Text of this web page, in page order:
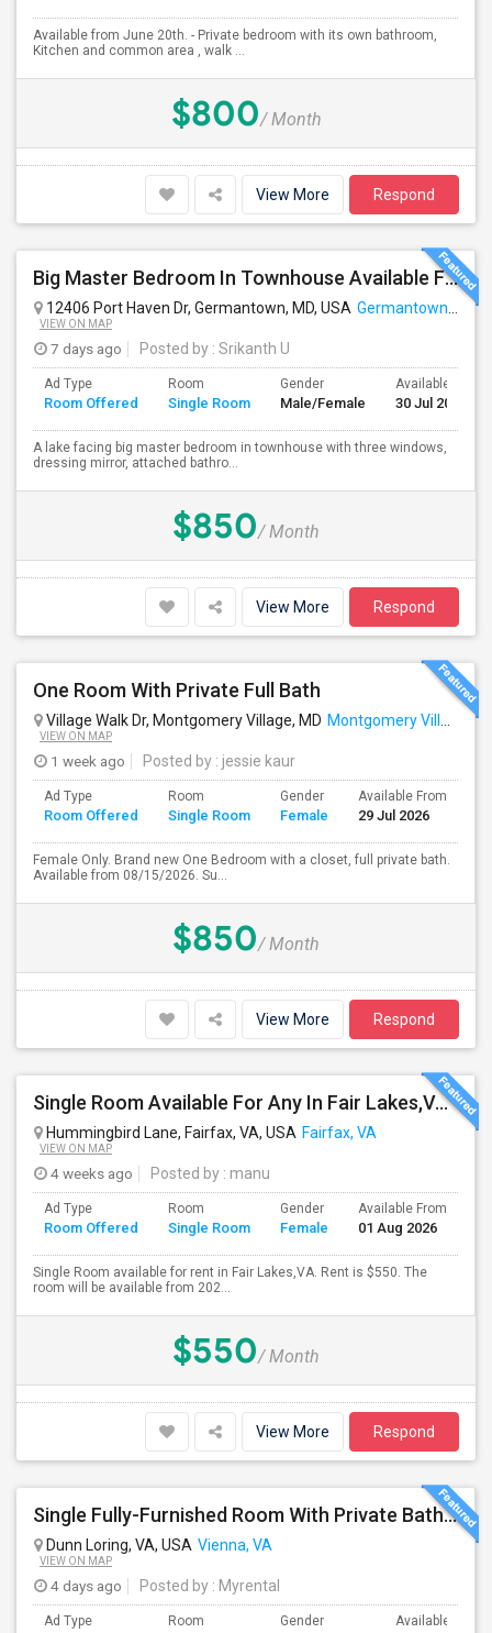
Available from June 20th. - Private bedroom with its own bathroom,
Kitchen and common area , walk ...
$800/ Month
View More Respond
Big Master Bedroom In Townhouse Available For Rent
12406 Port Haven Dr, Germantown, MD, USA Germantown, MD
VIEW ON MAP
7 days ago Posted by : Srikanth U
Ad Type
Room Offered
Room
Single Room
Gender
Male/Female
Available From
30 Jul 2026
A lake facing big master bedroom in townhouse with three windows,
dressing mirror, attached bathro...
$850/ Month
View More Respond
One Room With Private Full Bath
Village Walk Dr, Montgomery Village, MD Montgomery Village, MD
VIEW ON MAP
1 week ago Posted by : jessie kaur
Ad Type
Room Offered
Room
Single Room
Gender
Female
Available From
29 Jul 2026
Female Only. Brand new One Bedroom with a closet, full private bath.
Available from 08/15/2026. Su...
$850/ Month
View More Respond
Single Room Available For Any In Fair Lakes,VA - $550 Per Month - Private Bath
Hummingbird Lane, Fairfax, VA, USA Fairfax, VA
VIEW ON MAP
4 weeks ago Posted by : manu
Ad Type
Room Offered
Room
Single Room
Gender
Female
Available From
01 Aug 2026
Single Room available for rent in Fair Lakes,VA. Rent is $550. The
room will be available from 202...
$550/ Month
View More Respond
Single Fully-Furnished Room With Private Bath – Close To Dunn Loring Metro
Dunn Loring, VA, USA Vienna, VA
VIEW ON MAP
4 days ago Posted by : Myrental
Ad Type Room Gender Available From